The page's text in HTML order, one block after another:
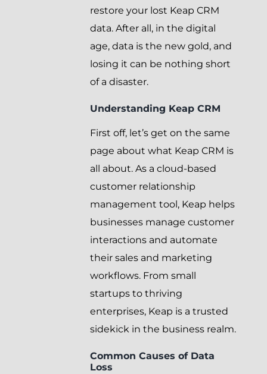
restore your lost Keap CRM
data. After all, in the digital
age, data is the new gold, and
losing it can be nothing short
of a disaster.
Understanding Keap CRM
First off, let’s get on the same
page about what Keap CRM is
all about. As a cloud-based
customer relationship
management tool, Keap helps
businesses manage customer
interactions and automate
their sales and marketing
workflows. From small
startups to thriving
enterprises, Keap is a trusted
sidekick in the business realm.
Common Causes of Data
Loss